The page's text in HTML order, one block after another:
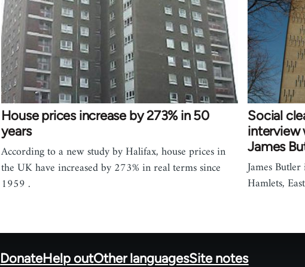
House prices increase by 273% in 50
years
According to a new study by Halifax, house prices in
the UK have increased by 273% in real terms since
1959 .
Social
interview
James
James
Hamlets,
DonateHelp outOther languagesSite notes